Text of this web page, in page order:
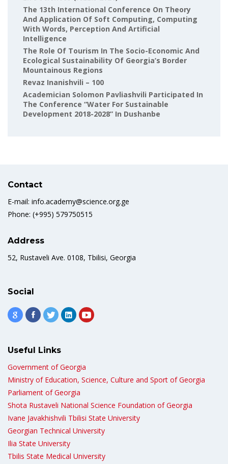
The 13th International Conference On Theory
And Application Of Soft Computing, Computing
With Words, Perception And Artificial
Intelligence
The Role Of Tourism In The Socio-Economic And
Ecological Sustainability Of Georgia’s Border
Mountainous Regions
Revaz Inanishvili – 100
Academician Solomon Pavliashvili Participated In
The Conference “Water For Sustainable
Development 2018-2028” In Dushanbe
Contact
E-mail: info.academy@science.org.ge
Phone: (+995) 579750515
Address
52, Rustaveli Ave. 0108, Tbilisi, Georgia
Social
Useful Links
Government of Georgia
Ministry of Education, Science, Culture and Sport of Georgia
Parliament of Georgia
Shota Rustaveli National Science Foundation of Georgia
Ivane Javakhishvili Tbilisi State University
Georgian Technical University
Ilia State University
Tbilis State Medical University